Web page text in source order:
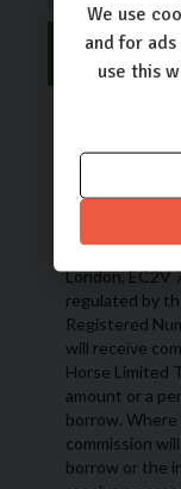
We use
and for
use this